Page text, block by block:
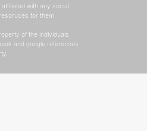
with any social
for them.
of the individuals
and google references